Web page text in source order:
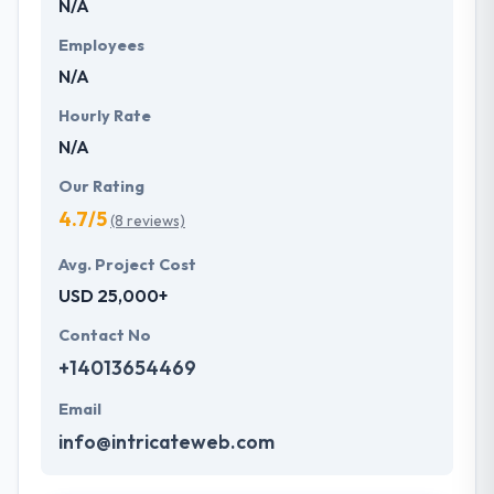
N/A
Employees
N/A
Hourly Rate
N/A
Our Rating
4.7/5(8 reviews)
Avg. Project Cost
USD 25,000+
Contact No
+14013654469
Email
info@intricateweb.com